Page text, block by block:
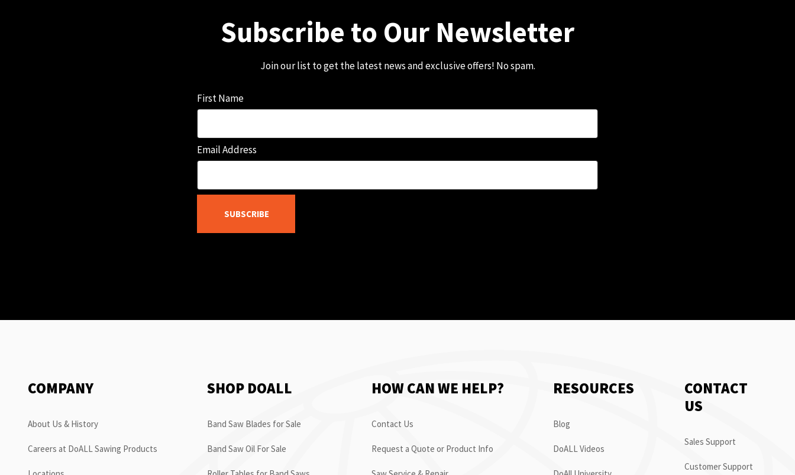
Subscribe to Our Newsletter
Join our list to get the latest news and exclusive offers! No spam.
First Name
Email Address
SUBSCRIBE
COMPANY
About Us & History
Careers at DoALL Sawing Products
SHOP DOALL
Band Saw Blades for Sale
Band Saw Oil For Sale
HOW CAN WE HELP?
Contact Us
Request a Quote or Product Info
RESOURCES
Blog
DoALL Videos
CONTACT
US
Sales Support
Customer Support